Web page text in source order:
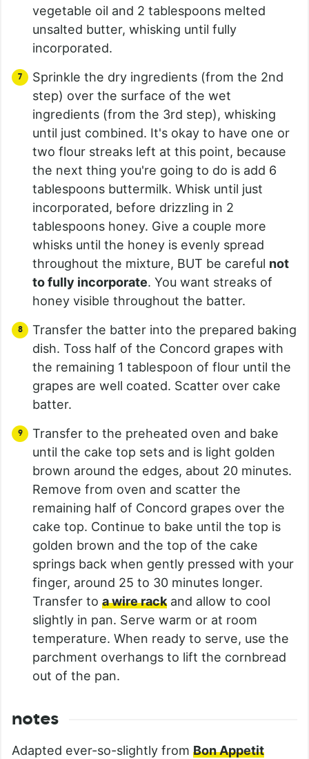
vegetable oil and 2 tablespoons melted
unsalted butter, whisking until fully
incorporated.
Sprinkle the dry ingredients (from the 2nd
step) over the surface of the wet
ingredients (from the 3rd step), whisking
until just combined. It's okay to have one or
two flour streaks left at this point, because
the next thing you're going to do is add 6
tablespoons buttermilk. Whisk until just
incorporated, before drizzling in 2
tablespoons honey. Give a couple more
whisks until the honey is evenly spread
throughout the mixture, BUT be careful not
to fully incorporate. You want streaks of
honey visible throughout the batter.
Transfer the batter into the prepared baking
dish. Toss half of the Concord grapes with
the remaining 1 tablespoon of flour until the
grapes are well coated. Scatter over cake
batter.
Transfer to the preheated oven and bake
until the cake top sets and is light golden
brown around the edges, about 20 minutes.
Remove from oven and scatter the
remaining half of Concord grapes over the
cake top. Continue to bake until the top is
golden brown and the top of the cake
springs back when gently pressed with your
finger, around 25 to 30 minutes longer.
Transfer to a wire rack and allow to cool
slightly in pan. Serve warm or at room
temperature. When ready to serve, use the
parchment overhangs to lift the cornbread
out of the pan.
notes
Adapted ever-so-slightly from Bon Appetit